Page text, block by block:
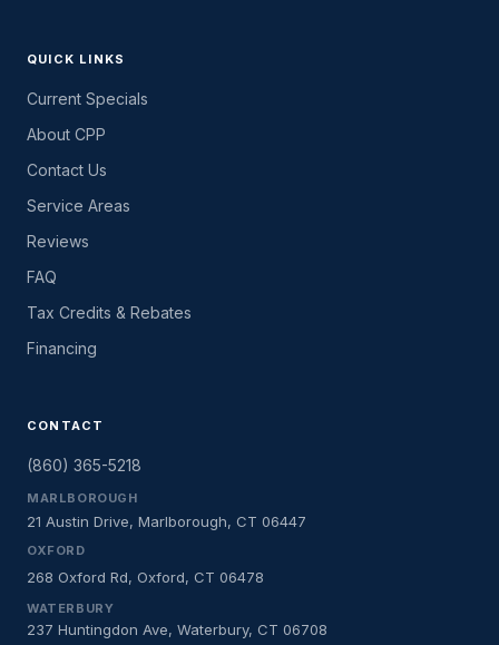
QUICK LINKS
Current Specials
About CPP
Contact Us
Service Areas
Reviews
FAQ
Tax Credits & Rebates
Financing
CONTACT
(860) 365-5218
MARLBOROUGH
21 Austin Drive, Marlborough, CT 06447
OXFORD
268 Oxford Rd, Oxford, CT 06478
WATERBURY
237 Huntingdon Ave, Waterbury, CT 06708